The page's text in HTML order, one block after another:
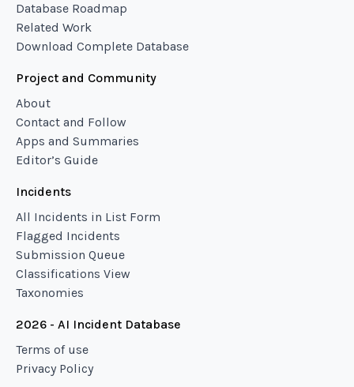
Database Roadmap
Related Work
Download Complete Database
Project and Community
About
Contact and Follow
Apps and Summaries
Editor’s Guide
Incidents
All Incidents in List Form
Flagged Incidents
Submission Queue
Classifications View
Taxonomies
2026 - AI Incident Database
Terms of use
Privacy Policy